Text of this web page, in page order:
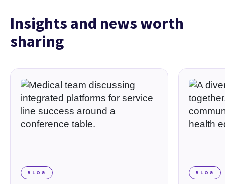
Insights and news worth
sharing
BLOG BLOG